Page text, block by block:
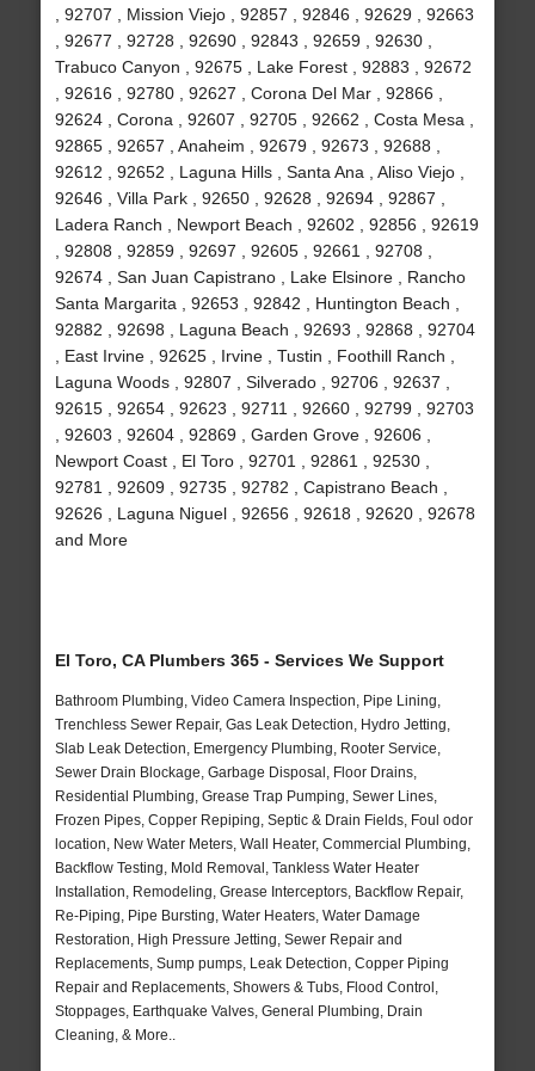
, 92707 , Mission Viejo , 92857 , 92846 , 92629 , 92663
, 92677 , 92728 , 92690 , 92843 , 92659 , 92630 ,
Trabuco Canyon , 92675 , Lake Forest , 92883 , 92672
, 92616 , 92780 , 92627 , Corona Del Mar , 92866 ,
92624 , Corona , 92607 , 92705 , 92662 , Costa Mesa ,
92865 , 92657 , Anaheim , 92679 , 92673 , 92688 ,
92612 , 92652 , Laguna Hills , Santa Ana , Aliso Viejo ,
92646 , Villa Park , 92650 , 92628 , 92694 , 92867 ,
Ladera Ranch , Newport Beach , 92602 , 92856 , 92619
, 92808 , 92859 , 92697 , 92605 , 92661 , 92708 ,
92674 , San Juan Capistrano , Lake Elsinore , Rancho
Santa Margarita , 92653 , 92842 , Huntington Beach ,
92882 , 92698 , Laguna Beach , 92693 , 92868 , 92704
, East Irvine , 92625 , Irvine , Tustin , Foothill Ranch ,
Laguna Woods , 92807 , Silverado , 92706 , 92637 ,
92615 , 92654 , 92623 , 92711 , 92660 , 92799 , 92703
, 92603 , 92604 , 92869 , Garden Grove , 92606 ,
Newport Coast , El Toro , 92701 , 92861 , 92530 ,
92781 , 92609 , 92735 , 92782 , Capistrano Beach ,
92626 , Laguna Niguel , 92656 , 92618 , 92620 , 92678
and More
El Toro, CA Plumbers 365 - Services We Support
Bathroom Plumbing, Video Camera Inspection, Pipe Lining,
Trenchless Sewer Repair, Gas Leak Detection, Hydro Jetting,
Slab Leak Detection, Emergency Plumbing, Rooter Service,
Sewer Drain Blockage, Garbage Disposal, Floor Drains,
Residential Plumbing, Grease Trap Pumping, Sewer Lines,
Frozen Pipes, Copper Repiping, Septic & Drain Fields, Foul odor
location, New Water Meters, Wall Heater, Commercial Plumbing,
Backflow Testing, Mold Removal, Tankless Water Heater
Installation, Remodeling, Grease Interceptors, Backflow Repair,
Re-Piping, Pipe Bursting, Water Heaters, Water Damage
Restoration, High Pressure Jetting, Sewer Repair and
Replacements, Sump pumps, Leak Detection, Copper Piping
Repair and Replacements, Showers & Tubs, Flood Control,
Stoppages, Earthquake Valves, General Plumbing, Drain
Cleaning, & More..